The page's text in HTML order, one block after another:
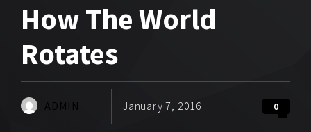
How The World
Rotates
ADMIN January 7, 2016 0